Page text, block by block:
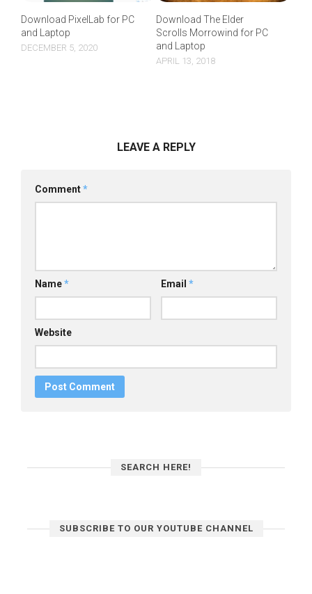
Download PixelLab for PC
and Laptop
DECEMBER 5, 2020
Download The Elder
Scrolls Morrowind for PC
and Laptop
APRIL 13, 2018
LEAVE A REPLY
Comment*
Name* Email *
Website
SEARCH HERE!
SUBSCRIBE TO OUR YOUTUBE CHANNEL